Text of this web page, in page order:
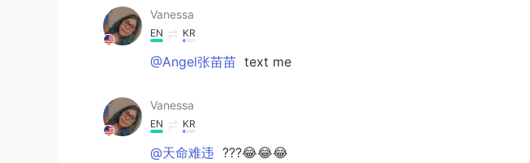
Vanessa
EN KR
@Angel张苗苗 text me
Vanessa
EN KR
@天命难违 ???😂😂😂